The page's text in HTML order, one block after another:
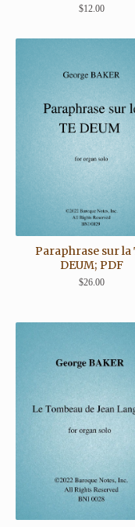
$12.00
Paraphrase sur la
DEUM; PDF
$26.00